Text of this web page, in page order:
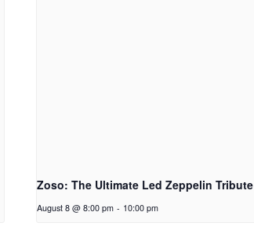
Zoso: The Ultimate Led Zeppelin Tribute
August 8 @ 8:00 pm - 10:00 pm